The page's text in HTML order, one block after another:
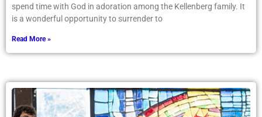
spend time with God in adoration among the Kellenberg family. It
is a wonderful opportunity to surrender to
Read More »